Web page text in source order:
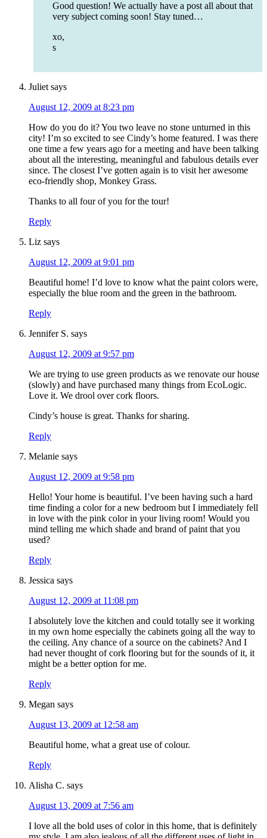
Good question! We actually have a post all about that
very subject coming soon! Stay tuned…
xo,
s
Juliet says
August 12, 2009 at 8:23 pm
How do you do it? You two leave no stone unturned in this
city! I’m so excited to see Cindy’s home featured. I was there
one time a few years ago for a meeting and have been talking
about all the interesting, meaningful and fabulous details ever
since. The closest I’ve gotten again is to visit her awesome
eco-friendly shop, Monkey Grass.
Thanks to all four of you for the tour!
Reply
Liz says
August 12, 2009 at 9:01 pm
Beautiful home! I’d love to know what the paint colors were,
especially the blue room and the green in the bathroom.
Reply
Jennifer S. says
August 12, 2009 at 9:57 pm
We are trying to use green products as we renovate our house
(slowly) and have purchased many things from EcoLogic.
Love it. We drool over cork floors.
Cindy’s house is great. Thanks for sharing.
Reply
Melanie says
August 12, 2009 at 9:58 pm
Hello! Your home is beautiful. I’ve been having such a hard
time finding a color for a new bedroom but I immediately fell
in love with the pink color in your living room! Would you
mind telling me which shade and brand of paint that you
used?
Reply
Jessica says
August 12, 2009 at 11:08 pm
I absolutely love the kitchen and could totally see it working
in my own home especially the cabinets going all the way to
the ceiling. Any chance of a source on the cabinets? And I
had never thought of cork flooring but for the sounds of it, it
might be a better option for me.
Reply
Megan says
August 13, 2009 at 12:58 am
Beautiful home, what a great use of colour.
Reply
Alisha C. says
August 13, 2009 at 7:56 am
I love all the bold uses of color in this home, that is definitely